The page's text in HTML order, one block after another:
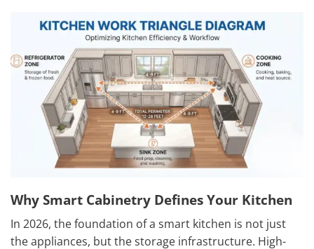
Why Smart Cabinetry Defines Your Kitchen
In 2026, the foundation of a smart kitchen is not just
the appliances, but the storage infrastructure. High-